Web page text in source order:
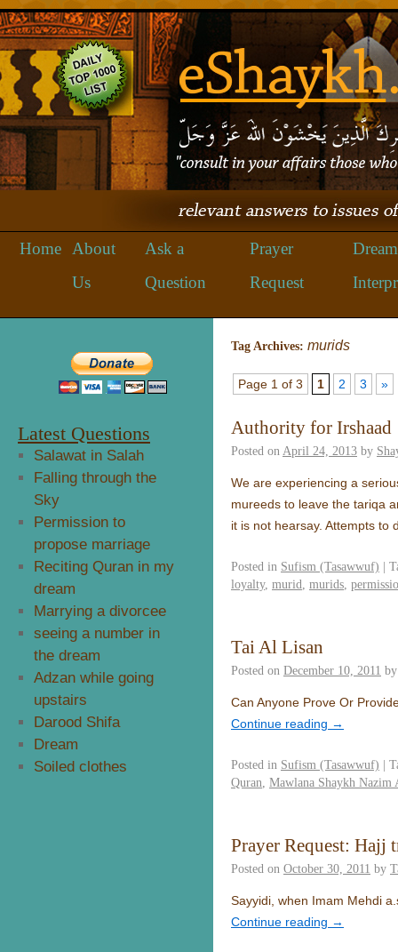
Home
About
Us
Ask a
Question
Prayer
Request
Dream
Tag Archives: murids
Page 1 of 3 1 2 3 »
Authority for Irshaad
Posted on April 24, 2013 by
We are experiencing a
mureeds to leave the tariqa
it is not hearsay. Attempts
Posted in Sufism (Tasawwuf) |
loyalty, murid murids
Tai Al Lisan
Posted on December 10, 2011 by
Can Anyone Prove Or
Continue reading →
Posted in Sufism (Tasawwuf) |
Quran Mawlana Shaykh Nazim
Prayer Request: Hajj
Posted on October 30, 2011 by
Sayyidi, when Imam Mehdi
Continue reading →
Latest Questions
Salawat in Salah
Falling through the
Sky
Permission to
propose marriage
Reciting Quran in my
dream
Marrying a divorcee
seeing a number in
the dream
Adzan while going
upstairs
Darood Shifa
Dream
Soiled clothes